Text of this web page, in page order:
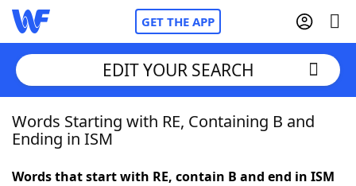
GET THE APP
Home
EDIT YOUR SEARCH
Words Starting with RE, Containing B and
Ending in ISM
Words that start with RE, contain B and end in ISM